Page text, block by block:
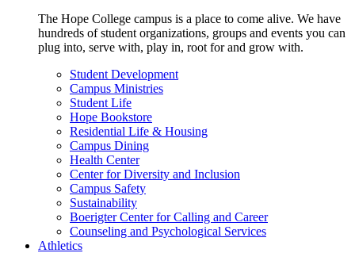
The Hope College campus is a place to come alive. We have
hundreds of student organizations, groups and events you can
plug into, serve with, play in, root for and grow with.
Student Development
Campus Ministries
Student Life
Hope Bookstore
Residential Life & Housing
Campus Dining
Health Center
Center for Diversity and Inclusion
Campus Safety
Sustainability
Boerigter Center for Calling and Career
Counseling and Psychological Services
Athletics